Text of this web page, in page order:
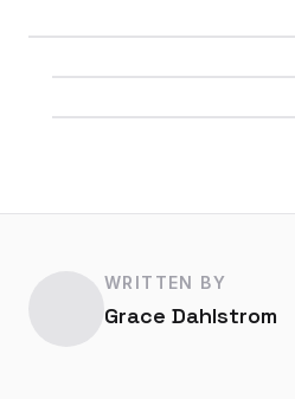
WRITTEN BY
Grace Dahlstrom